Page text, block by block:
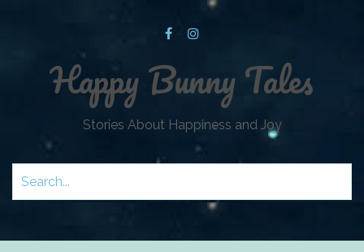
Happy Bunny Tales
Stories About Happiness and Joy